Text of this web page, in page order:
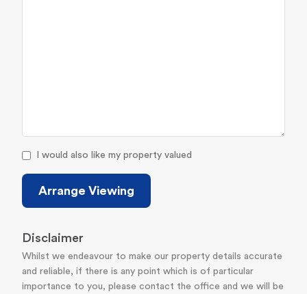
I would also like my property valued
Arrange Viewing
Disclaimer
Whilst we endeavour to make our property details accurate
and reliable, if there is any point which is of particular
importance to you, please contact the office and we will be